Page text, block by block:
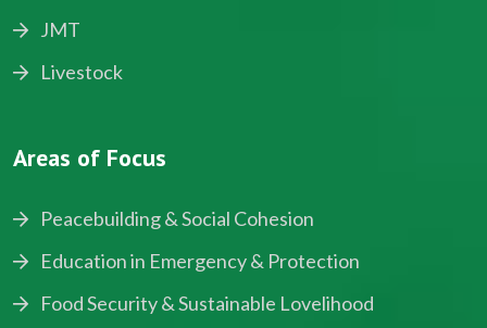
JMT
Livestock
Areas of Focus
Peacebuilding & Social Cohesion
Education in Emergency & Protection
Food Security & Sustainable Lovelihood